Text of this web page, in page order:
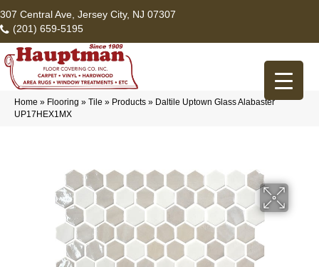
307 Central Ave, Jersey City, NJ 07307
(201) 659-5195
Home » Flooring » Tile » Products » Daltile Uptown Glass Alabaster
UP17HEX1MX